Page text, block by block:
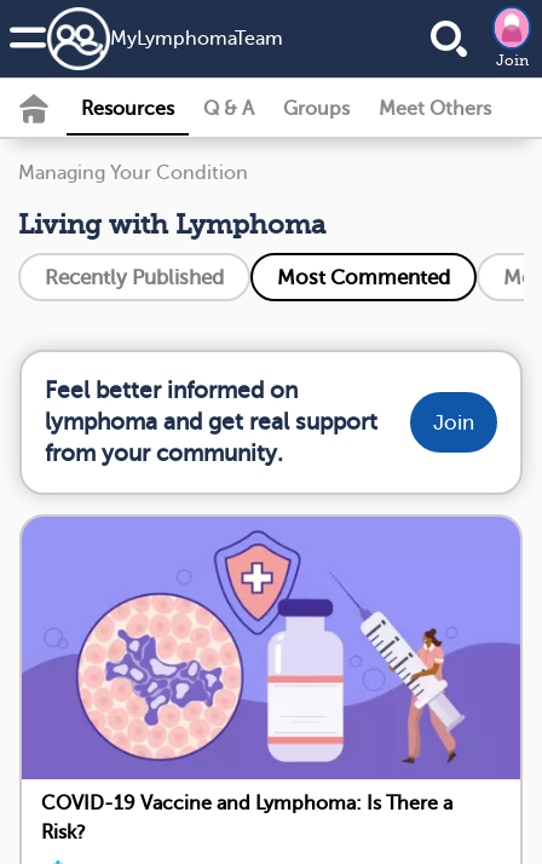
MyLymphomaTeam
Join
Resources Q & A Groups Meet Others
Managing Your Condition
Living with Lymphoma
Recently Published Most Commented
Feel better informed on
lymphoma and get real support
from your community.
Join
COVID-19 Vaccine and Lymphoma: Is There a
Risk?